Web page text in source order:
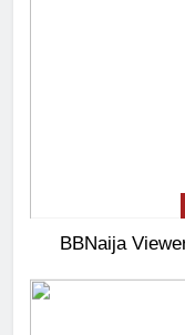
BBNaija